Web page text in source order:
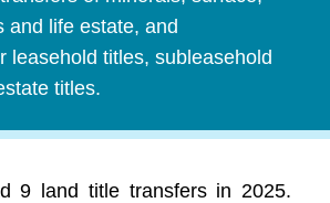
and life estate, and
leasehold titles, subleasehold
titles.
9 land title transfers in 2025.